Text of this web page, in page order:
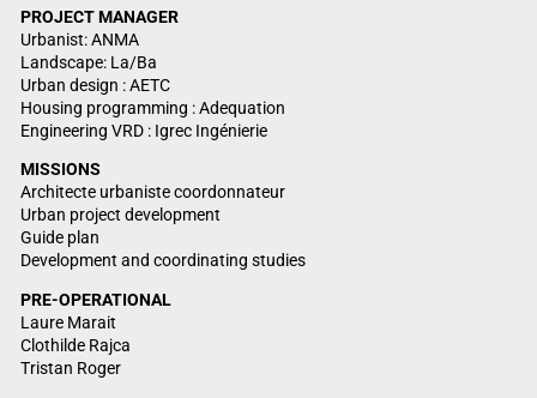
PROJECTMANAGER
Urbanist: ANMA
Landscape: La/Ba
Urban design : AETC
Housing programming : Adequation
Engineering VRD : Igrec Ingénierie
MISSIONS
Architecte urbaniste coordonnateur
Urban project development
Guide plan
Development and coordinating studies
PRE-OPERATIONAL
Laure Marait
Clothilde Rajca
Tristan Roger